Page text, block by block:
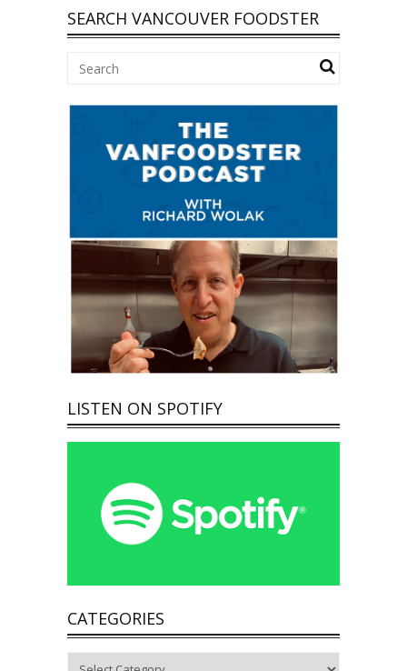
SEARCH VANCOUVER FOODSTER
LISTEN ON SPOTIFY
CATEGORIES